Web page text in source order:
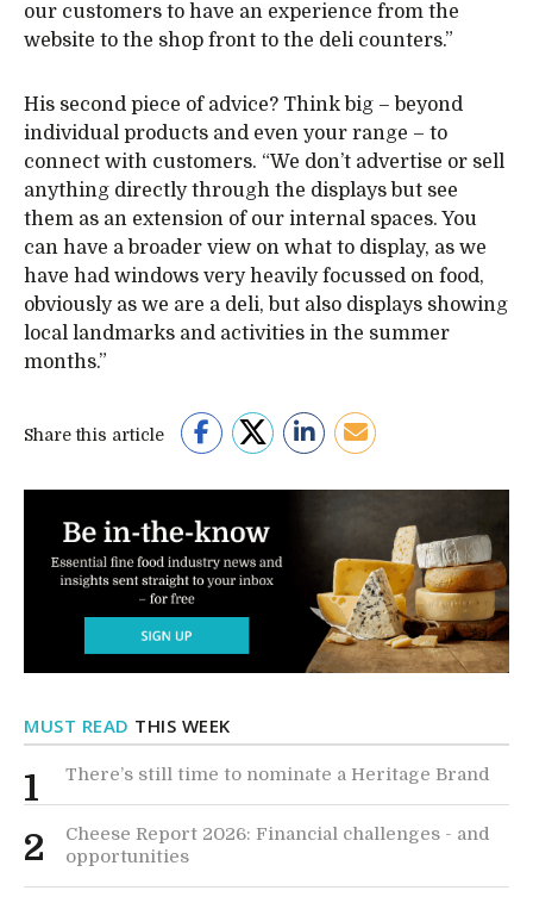
our customers to have an experience from the
website to the shop front to the deli counters.”
His second piece of advice? Think big – beyond
individual products and even your range – to
connect with customers. “We don’t advertise or sell
anything directly through the displays but see
them as an extension of our internal spaces. You
can have a broader view on what to display, as we
have had windows very heavily focussed on food,
obviously as we are a deli, but also displays showing
local landmarks and activities in the summer
months.”
Share this article
MUST READ THIS WEEK
1 There’s still time to nominate a Heritage Brand
2
Cheese Report 2026: Financial challenges - and
opportunities